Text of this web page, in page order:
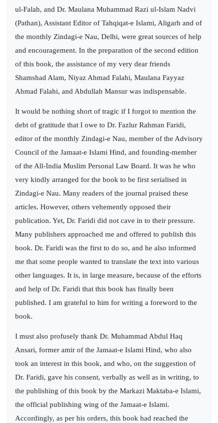
ul-Falah, and Dr. Maulana Muhammad Razi ul-Islam Nadvi
(Pathan), Assistant Editor of Tahqiqat-e Islami, Aligarh and of
the monthly Zindagi-e Nau, Delhi, were great sources of help
and encouragement. In the preparation of the second edition
of this book, the assistance of my very dear friends
Shamshad Alam, Niyaz Ahmad Falahi, Maulana Fayyaz
Ahmad Falahi, and Abdullah Mansur was indispensable.
It would be nothing short of tragic if I forgot to mention the
debt of gratitude that I owe to Dr. Fazlur Rahman Faridi,
editor of the monthly Zindagi-e Nau, member of the Advisory
Council of the Jamaat-e Islami Hind, and founding-member
of the All-India Muslim Personal Law Board. It was he who
very kindly arranged for the book to be first serialised in
Zindagi-e Nau. Many readers of the journal praised these
articles. However, others vehemently opposed their
publication. Yet, Dr. Faridi did not cave in to their pressure.
Many publishers approached me and offered to publish this
book. Dr. Faridi was the first to do so, and he also informed
me that some people wanted to translate the text into various
other languages. It is, in large measure, because of the efforts
and help of Dr. Faridi that this book has finally been
published. I am grateful to him for writing a foreword to the
book.
I must also profusely thank Dr. Muhammad Abdul Haq
Ansari, former amir of the Jamaat-e Islami Hind, who also
took an interest in this book, and who, on the suggestion of
Dr. Faridi, gave his consent, verbally as well as in writing, to
the publishing of this book by the Markazi Maktaba-e Islami,
the official publishing wing of the Jamaat-e Islami.
Accordingly, as per his orders, this book had reached the